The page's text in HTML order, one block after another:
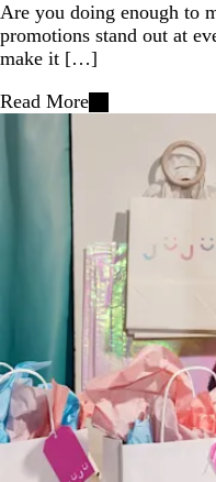
Are you doing enough to
promotions stand out at
make it […]
Read More